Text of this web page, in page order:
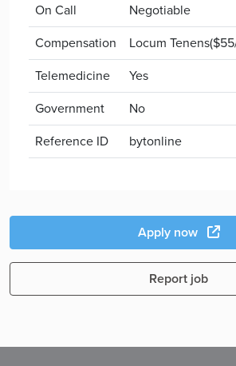
On Call
Negotiable
Compensation
Locum
Telemedicine
Yes
Government
No
Reference ID
bytonline
Apply now
Report job